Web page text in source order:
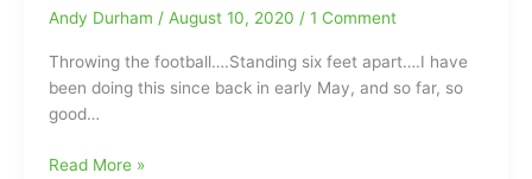
In-
Sports
until
February
Mecklenburg
Andy Durham / August 10, 2020 / 1 Comment
Throwing the football….Standing six feet apart….I have
been doing this since back in early May, and so far, so
good…
What’s
Read More »